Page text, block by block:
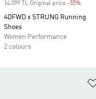
14.099 TL Original price -55%
4DFWD x STRUNG Running
Shoes
Women Performance
2 colours